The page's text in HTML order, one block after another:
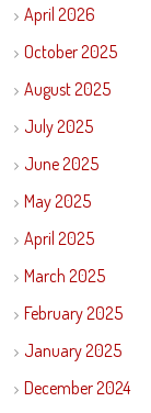
April 2026
October 2025
August 2025
July 2025
June 2025
May 2025
April 2025
March 2025
February 2025
January 2025
December 2024